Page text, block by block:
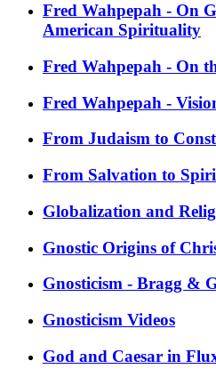
Fred Wahpepah - On
American Spirituality
Fred Wahpepah - On
Fred Wahpepah -
From Judaism to
From Salvation to
Globalization and
Gnostic Origins of
Gnosticism - Bragg &
Gnosticism Videos
God and Caesar in